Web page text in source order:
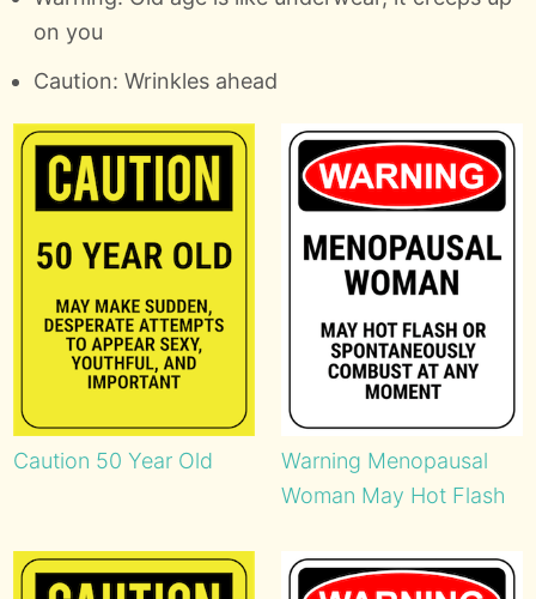
on you
Caution: Wrinkles ahead
Caution 50 Year Old
Warning Menopausal
Woman May Hot Flash